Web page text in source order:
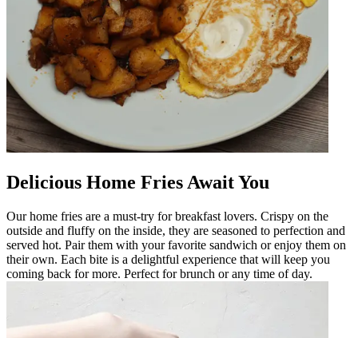
Delicious Home Fries Await You
Our home fries are a must-try for breakfast lovers. Crispy on the
outside and fluffy on the inside, they are seasoned to perfection and
served hot. Pair them with your favorite sandwich or enjoy them on
their own. Each bite is a delightful experience that will keep you
coming back for more. Perfect for brunch or any time of day.